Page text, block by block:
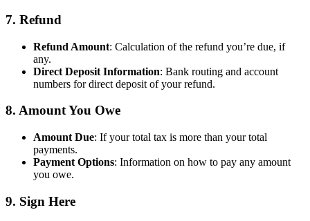
7. Refund
Refund Amount: Calculation of the refund you’re due, if
any.
Direct Deposit Information: Bank routing and account
numbers for direct deposit of your refund.
8. Amount You Owe
Amount Due: If your total tax is more than your total
payments.
Payment Options: Information on how to pay any amount
you owe.
9. Sign Here